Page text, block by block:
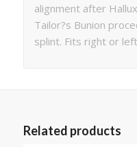
alignment after
Tailor?s Bunion
splint. Fits right or
Related products